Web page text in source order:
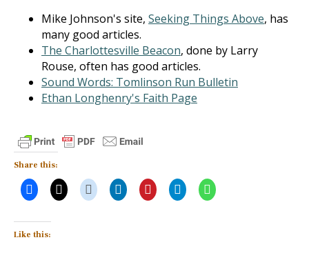
Mike Johnson's site, Seeking Things Above, has
many good articles.
The Charlottesville Beacon, done by Larry
Rouse, often has good articles.
Sound Words: Tomlinson Run Bulletin
Ethan Longhenry's Faith Page
Share this:
Like this: